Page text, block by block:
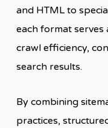
and HTML to
each format
crawl efficiency,
search results.
By combining
practices,